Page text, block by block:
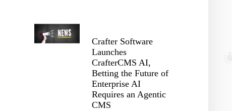
Crafter Software
Launches
CrafterCMS AI,
Betting the Future of
Enterprise AI
Requires an Agentic
CMS